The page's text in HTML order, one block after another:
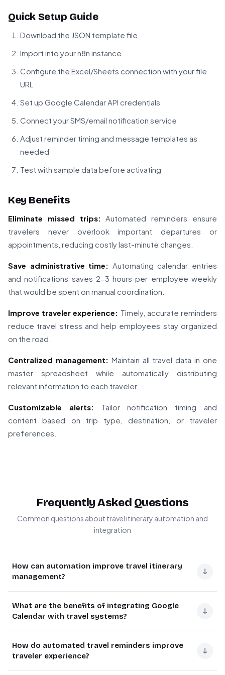
Quick Setup Guide
Download the JSON template file
Import into your n8n instance
Configure the Excel/Sheets connection with your file
URL
Set up Google Calendar API credentials
Connect your SMS/email notification service
Adjust reminder timing and message templates as
needed
Test with sample data before activating
Key Benefits
Eliminate missed trips: Automated reminders ensure
travelers never overlook important departures or
appointments, reducing costly last-minute changes.
Save administrative time: Automating calendar entries
and notifications saves 2-3 hours per employee weekly
that would be spent on manual coordination.
Improve traveler experience: Timely, accurate reminders
reduce travel stress and help employees stay organized
on the road.
Centralized management: Maintain all travel data in one
master spreadsheet while automatically distributing
relevant information to each traveler.
Customizable alerts: Tailor notification timing and
content based on trip type, destination, or traveler
preferences.
Frequently Asked Questions
Common questions about travel itinerary automation and
integration
How can automation improve travel itinerary
management?
↓
eliminating manual data entry and reducing missed
reminders. The system automatically syncs trip details
from spreadsheets to calendars and sends timely alerts.
Businesses using automation report 80% fewer
scheduling conflicts and 65% reduction in last-minute
changes due to better advance notice.
What are the benefits of integrating Google
Calendar with travel systems?
↓
of travel plans across devices and teams. It enables
automatic conflict detection, shared scheduling for
group trips, and location-based reminders. Companies
How do automated travel reminders improve
traveler experience?
↓